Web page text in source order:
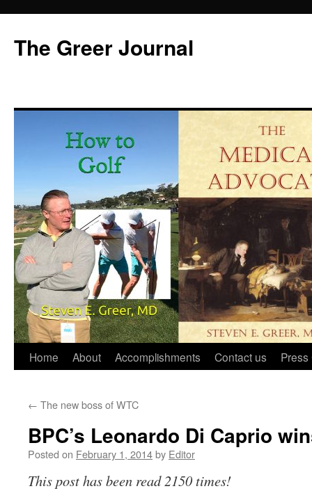
content
The Greer Journal
Home About Accomplishments Contact us Press
← The new boss of WTC
BPC’s Leonardo Di Caprio
Posted on February 1, 2014by Editor
This post has been read 2150 times!